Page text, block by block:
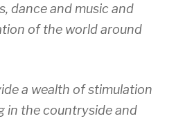
dance and music and
of the world around
a wealth of stimulation
in the countryside and